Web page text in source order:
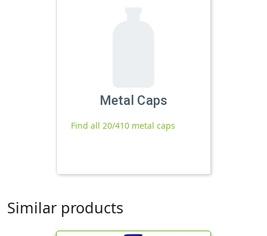
Metal Caps
Find all 20/410 metal caps
Similar products